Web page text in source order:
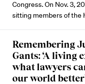
Congress. On Nov. 3,
sitting members of the
Remembering
Gants: ‘A living
what lawyers
our world